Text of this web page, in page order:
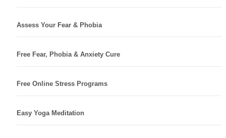
Assess Your Fear & Phobia
Free Fear, Phobia & Anxiety Cure
Free Online Stress Programs
Easy Yoga Meditation